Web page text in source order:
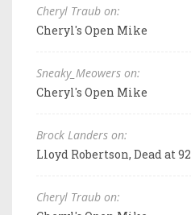
Cheryl Traub on:
Cheryl's Open Mike
Sneaky_Meowers on:
Cheryl's Open Mike
Brock Landers on:
Lloyd Robertson, Dead at 92
Cheryl Traub on: